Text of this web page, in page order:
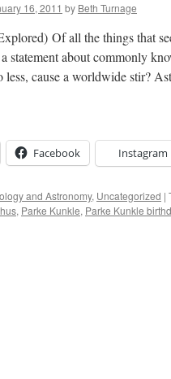
16, 2011 by Beth Turnage
Of all the things that
statement about commonly
less, cause a worldwide stir?
Facebook Instagram
and Astronomy, Uncategorized |
, Parke Kunkle, Parke Kunkle